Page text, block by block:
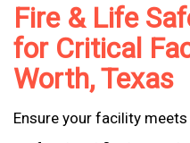
Fire & Life
for Critical
Worth, Texas
Ensure your facility